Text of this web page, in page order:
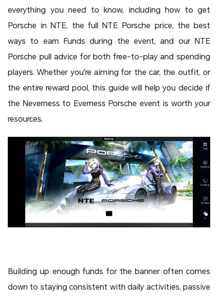
everything you need to know, including how to get
Porsche in NTE, the full NTE Porsche price, the best
ways to earn Funds during the event, and our NTE
Porsche pull advice for both free-to-play and spending
players. Whether you're aiming for the car, the outfit, or
the entire reward pool, this guide will help you decide if
the Neverness to Everness Porsche event is worth your
resources.
Building up enough funds for the banner often comes
down to staying consistent with daily activities, passive